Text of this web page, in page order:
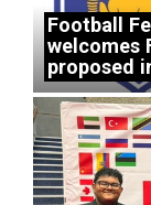
Football
welcomes
proposed